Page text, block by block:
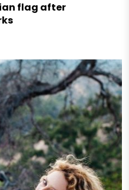
flag after